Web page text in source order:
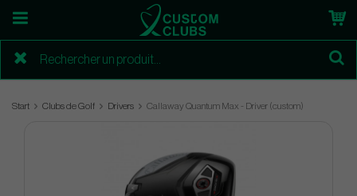
Start Clubs de Golf Drivers Callaway Quantum Max - Driver (custom)